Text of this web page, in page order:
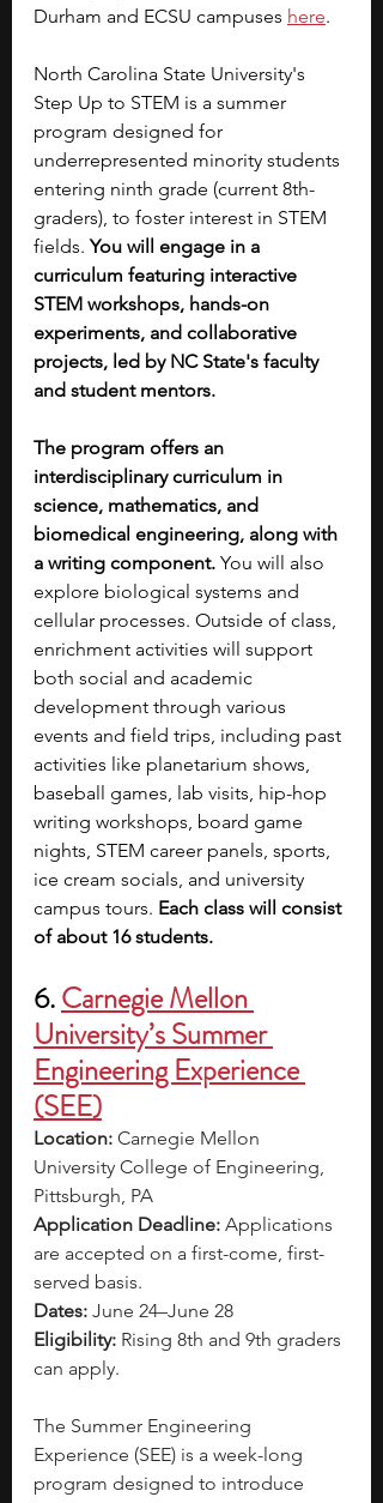
Durham and ECSU campuses here.
North Carolina State University's
Step Up to STEM is a summer
program designed for
underrepresented minority students
entering ninth grade (current 8th-
graders), to foster interest in STEM
fields. You will engage in a
curriculum featuring interactive
STEM workshops, hands-on
experiments, and collaborative
projects, led by NC State's faculty
and student mentors.
The program offers an
interdisciplinary curriculum in
science, mathematics, and
biomedical engineering, along with
a writing component. You will also
explore biological systems and
cellular processes. Outside of class,
enrichment activities will support
both social and academic
development through various
events and field trips, including past
activities like planetarium shows,
baseball games, lab visits, hip-hop
writing workshops, board game
nights, STEM career panels, sports,
ice cream socials, and university
campus tours. Each class will consist
of about 16 students.
6. Carnegie Mellon
University’s Summer
Engineering Experience
(SEE)
Location: Carnegie Mellon
University College of Engineering,
Pittsburgh, PA
Application Deadline: Applications
are accepted on a first-come, first-
served basis.
Dates: June 24–June 28
Eligibility: Rising 8th and 9th graders
can apply.
The Summer Engineering
Experience (SEE) is a week-long
program designed to introduce